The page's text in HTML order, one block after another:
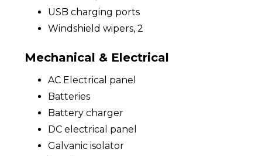
USB charging ports
Windshield wipers, 2
Mechanical & Electrical
AC Electrical panel
Batteries
Battery charger
DC electrical panel
Galvanic isolator